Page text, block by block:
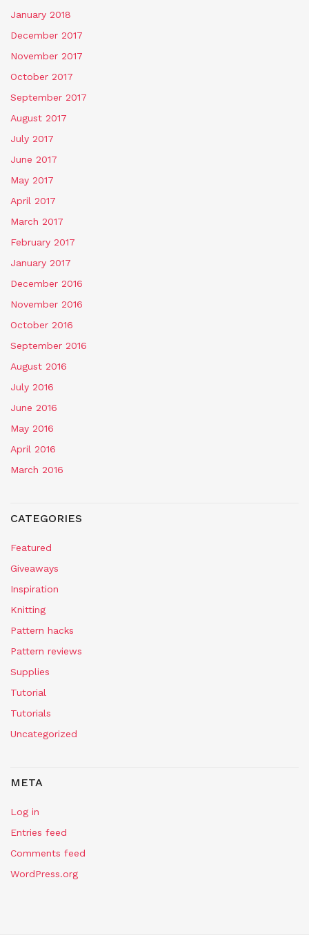
January 2018
December 2017
November 2017
October 2017
September 2017
August 2017
July 2017
June 2017
May 2017
April 2017
March 2017
February 2017
January 2017
December 2016
November 2016
October 2016
September 2016
August 2016
July 2016
June 2016
May 2016
April 2016
March 2016
CATEGORIES
Featured
Giveaways
Inspiration
Knitting
Pattern hacks
Pattern reviews
Supplies
Tutorial
Tutorials
Uncategorized
META
Log in
Entries feed
Comments feed
WordPress.org